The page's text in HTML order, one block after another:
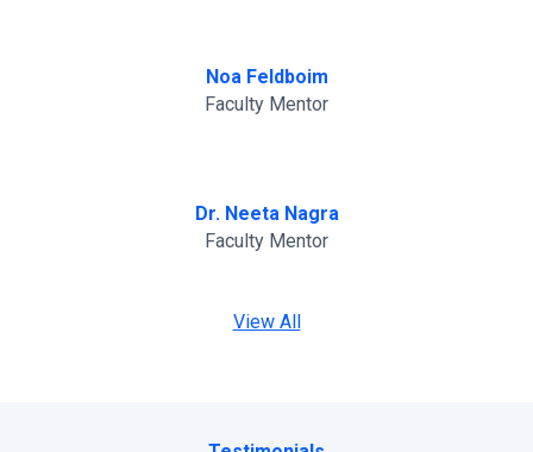
Noa Feldboim
Faculty Mentor
Dr. Neeta Nagra
Faculty Mentor
View All